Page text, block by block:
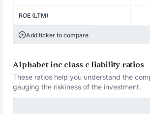
ROE (LTM)
Add ticker to compare
Alphabet inc class c liability ratios
These ratios help you understand the
gauging the riskiness of the investment.